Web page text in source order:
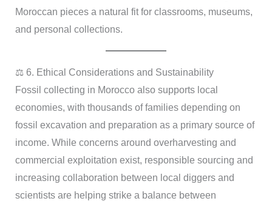
Moroccan pieces a natural fit for classrooms, museums,
and personal collections.
⚖️ 6. Ethical Considerations and Sustainability
Fossil collecting in Morocco also supports local
economies, with thousands of families depending on
fossil excavation and preparation as a primary source of
income. While concerns around overharvesting and
commercial exploitation exist, responsible sourcing and
increasing collaboration between local diggers and
scientists are helping strike a balance between